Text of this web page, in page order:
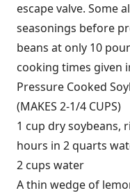
escape valve. Some
seasonings before
beans at only 10
cooking times given
Pressure Cooked
(MAKES 2-1/4 CUPS)
1 cup dry soybeans,
hours in 2 quarts
2 cups water
A thin wedge of